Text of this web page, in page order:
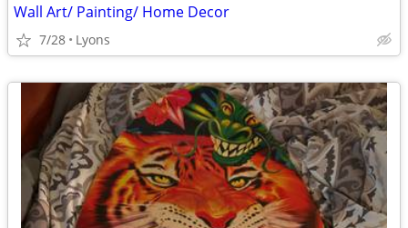
Wall Art/ Painting/ Home Decor
7/28 Lyons